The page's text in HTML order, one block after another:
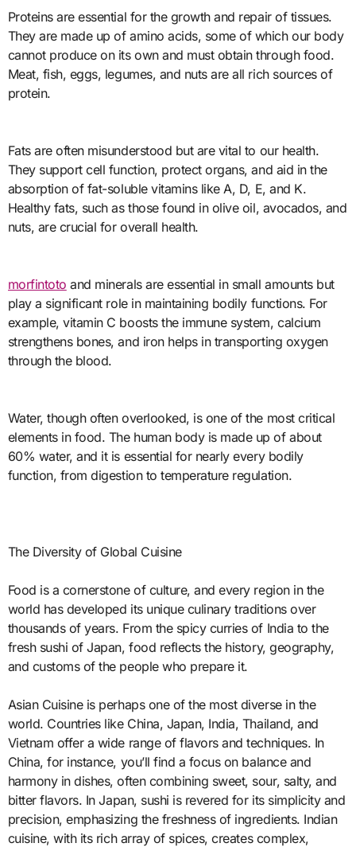
Proteins are essential for the growth and repair of tissues.
They are made up of amino acids, some of which our body
cannot produce on its own and must obtain through food.
Meat, fish, eggs, legumes, and nuts are all rich sources of
protein.
Fats are often misunderstood but are vital to our health.
They support cell function, protect organs, and aid in the
absorption of fat-soluble vitamins like A, D, E, and K.
Healthy fats, such as those found in olive oil, avocados, and
nuts, are crucial for overall health.
morfintoto and minerals are essential in small amounts but
play a significant role in maintaining bodily functions. For
example, vitamin C boosts the immune system, calcium
strengthens bones, and iron helps in transporting oxygen
through the blood.
Water, though often overlooked, is one of the most critical
elements in food. The human body is made up of about
60% water, and it is essential for nearly every bodily
function, from digestion to temperature regulation.
The Diversity of Global Cuisine
Food is a cornerstone of culture, and every region in the
world has developed its unique culinary traditions over
thousands of years. From the spicy curries of India to the
fresh sushi of Japan, food reflects the history, geography,
and customs of the people who prepare it.
Asian Cuisine is perhaps one of the most diverse in the
world. Countries like China, Japan, India, Thailand, and
Vietnam offer a wide range of flavors and techniques. In
China, for instance, you’ll find a focus on balance and
harmony in dishes, often combining sweet, sour, salty, and
bitter flavors. In Japan, sushi is revered for its simplicity and
precision, emphasizing the freshness of ingredients. Indian
cuisine, with its rich array of spices, creates complex,